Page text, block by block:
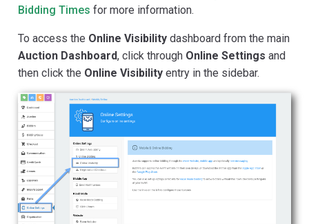
Bidding Times for more information.
To access the Online Visibility dashboard from the main
Auction Dashboard, click through Online Settings and
then click the Online Visibility entry in the sidebar.